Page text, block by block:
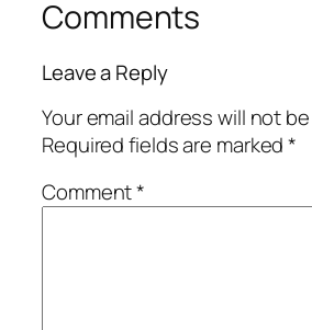
Comments
Leave a Reply
Your email address will not
Required fields are marked*
Comment*